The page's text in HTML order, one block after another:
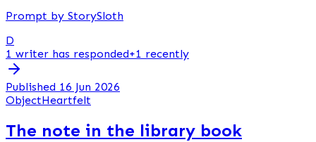
Prompt by StorySloth
D
1 writer has responded+1 recently
Published 16 Jun 2026
ObjectHeartfelt
The note in the library book